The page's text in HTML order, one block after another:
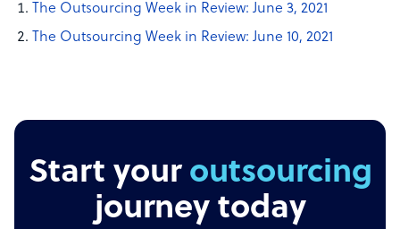
The Outsourcing Week in Review: June 3, 2021
The Outsourcing Week in Review: June 10, 2021
Start your outsourcing
journey today